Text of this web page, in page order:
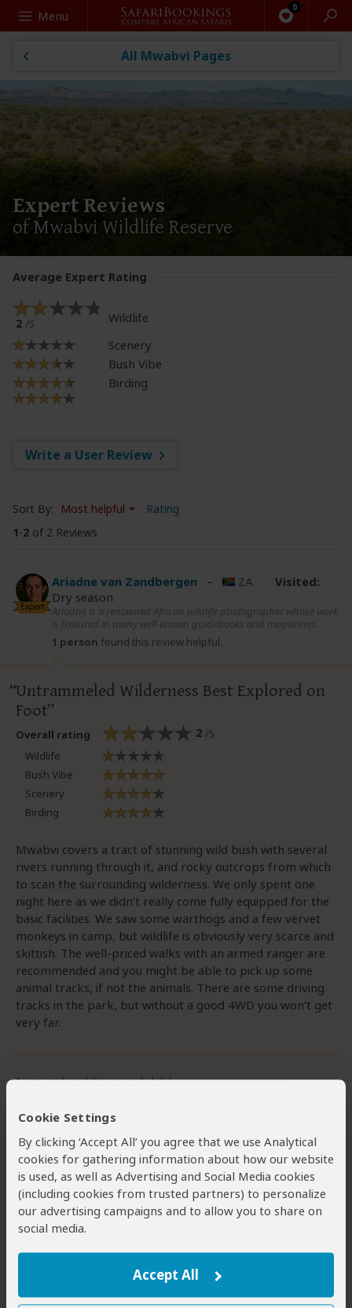
Cookie Settings
By clicking ‘Accept All’ you agree that we use Analytical
cookies for gathering information about how our website
is used, as well as Advertising and Social Media cookies
(including cookies from trusted partners) to personalize
our advertising campaigns and to allow you to share on
social media.
Accept All
Search
Menu
All Mwabvi Pages
Expert Reviews
of Mwabvi Wildlife Reserve
Sort By: Most helpful
Rating
1-2 of 2 Reviews
Average Expert Rating
2 /5
Wildlife
Scenery
Bush Vibe
Birding
Write a User Review
Expert
Ariadne van Zandbergen – ZA Visited:
Dry season
Ariadne is a renowned African wildlife photographer whose work
is featured in many well-known guidebooks and magazines.
1 person found this review helpful.
Untrammeled Wilderness Best Explored on
Foot
Overall rating 2 /5
Wildlife
Bush Vibe
Scenery
Birding
Mwabvi covers a tract of stunning wild bush with several
rivers running through it, and rocky outcrops from which
to scan the surrounding wilderness. We only spent one
night here as we didn’t really come fully equipped for the
basic facilities. We saw some warthogs and a few vervet
monkeys in camp, but wildlife is obviously very scarce and
skittish. The well-priced walks with an armed ranger are
recommended and you might be able to pick up some
animal tracks, if not the animals. There are some driving
tracks in the park, but without a good 4WD you won’t get
very far.
1 personfound this review helpful.
Expert
Philip Briggs – ZA Visited: Multiple times
Philip is an acclaimed travel writer and author of many
guidebooks, including the Bradt guides to Uganda, Tanzania,
Kenya and South Africa.
1 person
For the Hardcore Only
Overall rating 2/5